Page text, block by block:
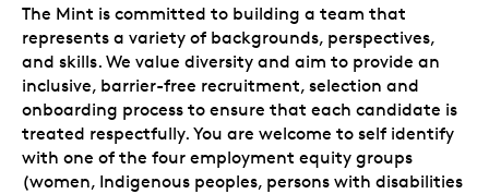
The Mint is committed to building a team that
represents a variety of backgrounds, perspectives,
and skills. We value diversity and aim to provide an
inclusive, barrier-free recruitment, selection and
onboarding process to ensure that each candidate is
treated respectfully. You are welcome to self identify
with one of the four employment equity groups
(women, Indigenous peoples, persons with disabilities